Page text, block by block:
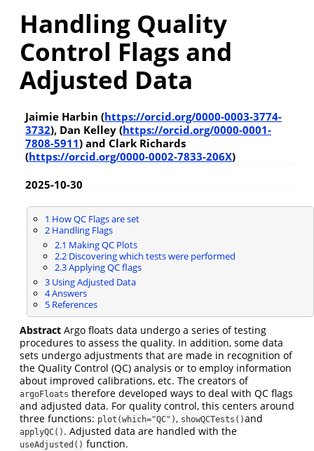
Handling Quality
Control Flags and
Adjusted Data
Jaimie Harbin (https://orcid.org/0000-0003-3774-
3732), Dan Kelley (https://orcid.org/0000-0001-
7808-5911) and Clark Richards
(https://orcid.org/0000-0002-7833-206X)
2025-10-30
1 How QC Flags are set
2Handling Flags
2.1 Making QC Plots
2.2Discovering which tests were performed
2.3Applying QC flags
3Using Adjusted Data
4Answers
5References
Abstract Argo floats data undergo a series of testing
procedures to assess the quality. In addition, some data
sets undergo adjustments that are made in recognition of
the Quality Control (QC) analysis or to employ information
about improved calibrations, etc. The creators of
argoFloats therefore developed ways to deal with QC flags
and adjusted data. For quality control, this centers around
three functions: plot(which="QC") , showQCTests()and
applyQC() . Adjusted data are handled with the
useAdjusted() function.